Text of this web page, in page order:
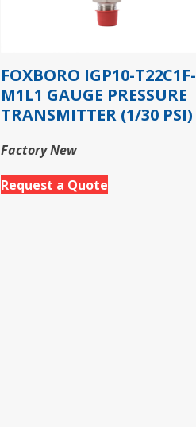
FOXBORO IGP10-T22C1F-
M1L1 GAUGE PRESSURE
TRANSMITTER (1/30 PSI)
Factory New
Request a Quote